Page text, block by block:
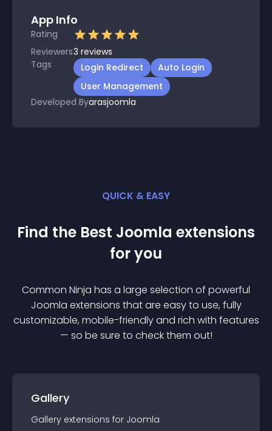
App Info
Rating
Reviewers3 reviews
Tags
Login Redirect
Auto Login
User Management
Developed Byarasjoomla
QUICK & EASY
Find the Best Joomla extensions
for you
Common Ninja has a large selection of powerful
Joomla extensions that are easy to use, fully
customizable, mobile-friendly and rich with features
— so be sure to check them out!
Gallery
Gallery extensions for Joomla